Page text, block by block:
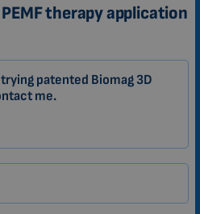
therapy application